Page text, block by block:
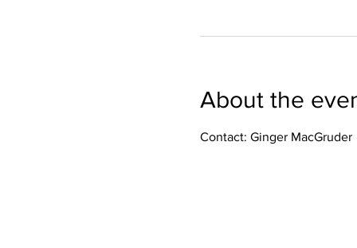
About the
Contact: Ginger MacGruder